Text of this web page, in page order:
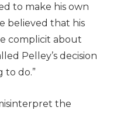
to make his own
believed that his
complicit about
Pelley’s decision
to do.”
the